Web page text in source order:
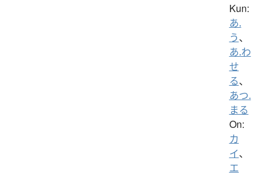
Kun:
あ.
う、
あ.わ
せ
る、
あつ.
まる
On:
カ
イ、
エ